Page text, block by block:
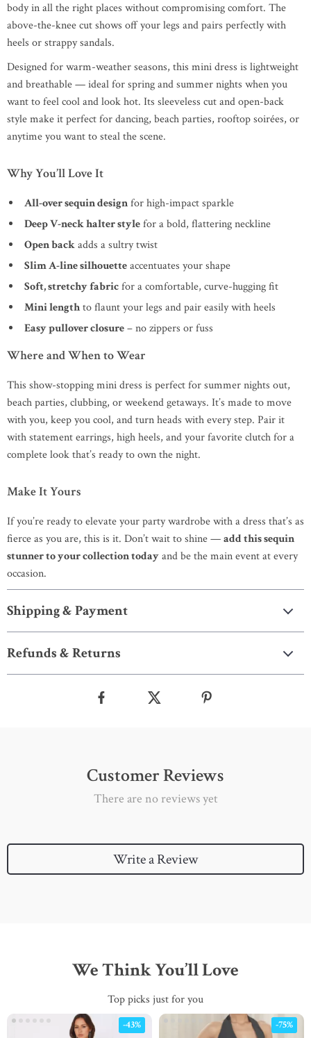
body in all the right places without compromising comfort. The
above-the-knee cut shows off your legs and pairs perfectly with
heels or strappy sandals.
Designed for warm-weather seasons, this mini dress is lightweight
and breathable — ideal for spring and summer nights when you
want to feel cool and look hot. Its sleeveless cut and open-back
style make it perfect for dancing, beach parties, rooftop soirées, or
anytime you want to steal the scene.
Why You’ll Love It
All-over sequin designfor high-impact sparkle
Deep V-neck halter stylefor a bold, flattering neckline
Open backadds a sultry twist
Slim A-line silhouetteaccentuates your shape
Soft, stretchy fabricfor a comfortable, curve-hugging fit
Mini lengthto flaunt your legs and pair easily with heels
Easy pullover closure– no zippers or fuss
Where and When to Wear
This show-stopping mini dress is perfect for summer nights out,
beach parties, clubbing, or weekend getaways. It’s made to move
with you, keep you cool, and turn heads with every step. Pair it
with statement earrings, high heels, and your favorite clutch for a
complete look that’s ready to own the night.
Make It Yours
If you’re ready to elevate your party wardrobe with a dress that’s as
fierce as you are, this is it. Don’t wait to shine —add this sequin
stunner to your collection todayand be the main event at every
occasion.
Shipping & Payment
Refunds & Returns
Customer Reviews
There are no reviews yet
Write a Review
We Think You’ll Love
Top picks just for you
-43% -75%